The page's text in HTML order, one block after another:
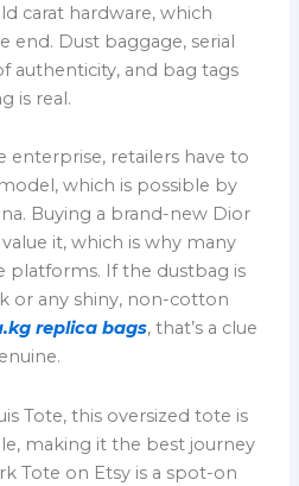
carat hardware, which
end. Dust baggage, serial
authenticity, and bag tags
is real.
enterprise, retailers have to
which is possible by
Buying a brand-new Dior
it, which is why many
platforms. If the dustbag is
or any shiny, non-cotton
replica bags, that’s a clue
Tote, this oversized tote is
making it the best journey
Tote on Etsy is a spot-on